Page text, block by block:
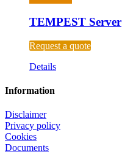
TEMPEST Server
Request a quote
Details
Information
Disclaimer
Privacy policy
Cookies
Documents